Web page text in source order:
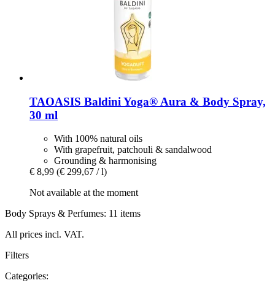
TAOASIS Baldini Yoga® Aura & Body Spray,
30 ml
With 100% natural oils
With grapefruit, patchouli & sandalwood
Grounding & harmonising
€ 8,99 (€ 299,67 / l)
Not available at the moment
Body Sprays & Perfumes: 11 items
All prices incl. VAT.
Filters
Categories: